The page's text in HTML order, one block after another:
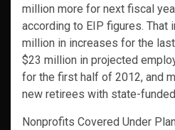
million more for next fiscal
according to EIP figures. That
million in increases for the
$23 million in projected
for the first half of 2012, and
new retirees with state-
Nonprofits Covered Under Plan